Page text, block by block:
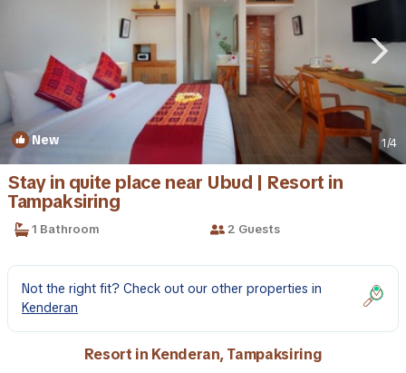
New 1/4
Stay in quite place near Ubud | Resort in
Tampaksiring
1 Bathroom 2 Guests
Not the right fit? Check out our other properties in
Kenderan
Resort in Kenderan, Tampaksiring